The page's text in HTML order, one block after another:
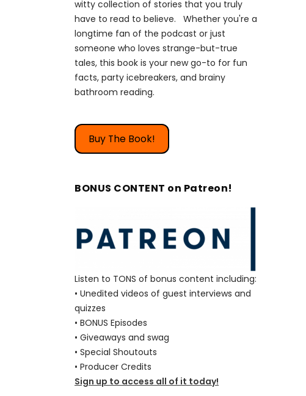
witty collection of stories that you truly
have to read to believe. Whether you're a
longtime fan of the podcast or just
someone who loves strange-but-true
tales, this book is your new go-to for fun
facts, party icebreakers, and brainy
bathroom reading.
Buy The Book!
BONUS CONTENT on Patreon!
Listen to TONS of bonus content including:
• Unedited videos of guest interviews and
quizzes
• BONUS Episodes
• Giveaways and swag
• Special Shoutouts
• Producer Credits
Sign up to access all of it today!